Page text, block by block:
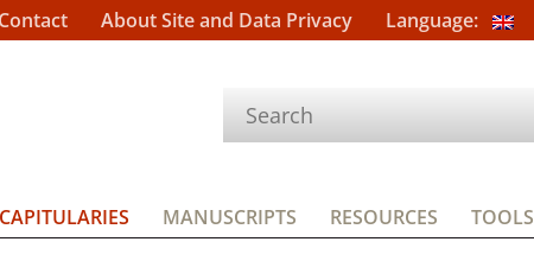
Contact About Site and Data Privacy Language:
CAPITULARIES MANUSCRIPTS RESOURCES TOOLS